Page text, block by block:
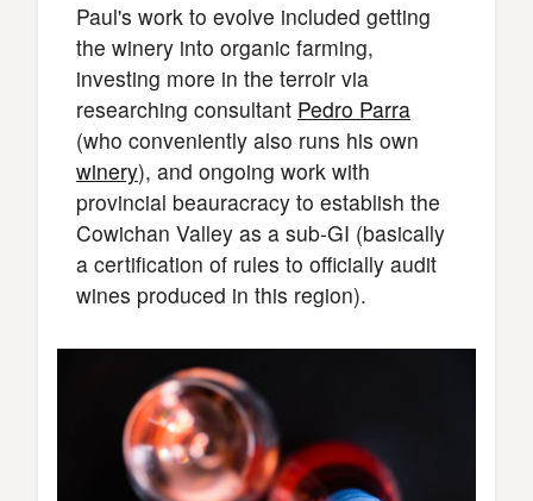
Paul's work to evolve included getting
the winery into organic farming,
investing more in the terroir via
researching consultant Pedro Parra
(who conveniently also runs his own
winery), and ongoing work with
provincial beauracracy to establish the
Cowichan Valley as a sub-GI (basically
a certification of rules to officially audit
wines produced in this region).